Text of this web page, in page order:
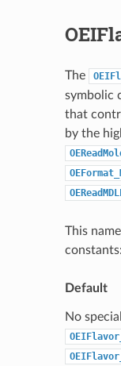
The
symbolic
that
by the
This
constants:
Default
No